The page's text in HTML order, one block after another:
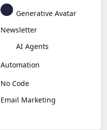
Generative Avatar
Newsletter
AI Agents
Automation
No Code
Email Marketing